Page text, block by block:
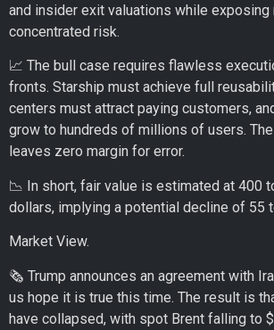
and insider exit valuations while
concentrated risk.
📈 The bull case requires flawless
fronts. Starship must achieve full
centers must attract paying customers,
grow to hundreds of millions of users.
leaves zero margin for error.
📉 In short, fair value is estimated at 400
dollars, implying a potential decline of 55
Market View.
🗞️ Trump announces an agreement with
us hope it is true this time. The result is
have collapsed, with spot Brent falling to